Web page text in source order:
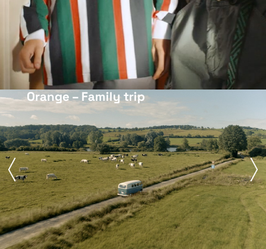
Orange – Family trip